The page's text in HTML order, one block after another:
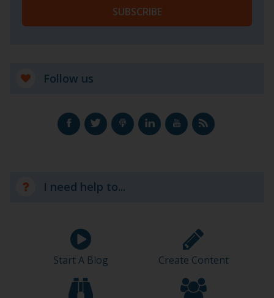
SUBSCRIBE
Follow us
I need help to...
Start A Blog Create Content